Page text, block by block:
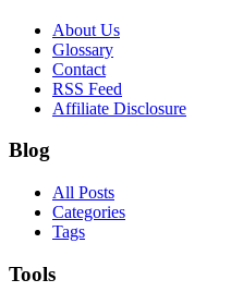
About Us
Glossary
Contact
RSS Feed
Affiliate Disclosure
Blog
All Posts
Categories
Tags
Tools